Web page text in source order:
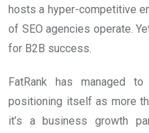
hosts a hyper-competitive
of SEO agencies operate.
for B2B success.
FatRank has managed
positioning itself as more
it’s a business growth